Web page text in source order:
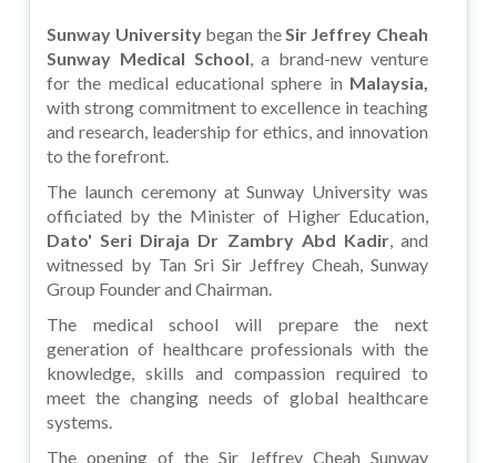
Sunway University began theSir Jeffrey Cheah
Sunway Medical School, a brand-new venture
for the medical educational sphere in Malaysia,
with strong commitment to excellence in teaching
and research, leadership for ethics, and innovation
to the forefront.
The launch ceremony at Sunway University was
officiated by the Minister of Higher Education,
Dato' Seri Diraja Dr Zambry Abd Kadir, and
witnessed by Tan Sri Sir Jeffrey Cheah, Sunway
Group Founder and Chairman.
The medical school will prepare the next
generation of healthcare professionals with the
knowledge, skills and compassion required to
meet the changing needs of global healthcare
systems.
The opening of the Sir Jeffrey Cheah Sunway